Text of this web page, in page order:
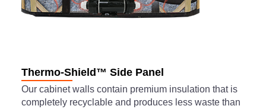
Thermo-Shield™ Side Panel
Our cabinet walls contain premium insulation that is
completely recyclable and produces less waste than